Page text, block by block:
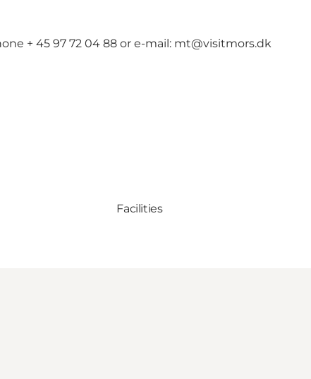
+ 45 97 72 04 88 or e-mail: mt@visitmors.dk
Facilities